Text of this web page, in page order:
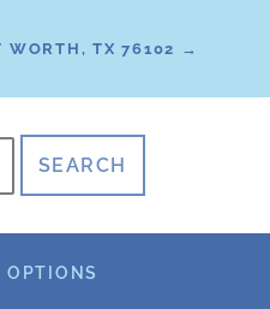
WORTH, TX 76102 →
OPTIONS